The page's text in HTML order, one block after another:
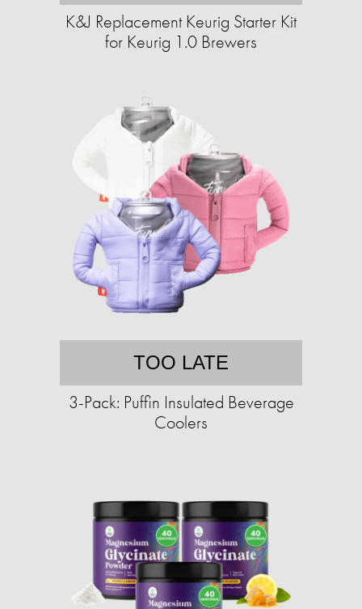
K&J Replacement Keurig Starter Kit
for Keurig 1.0 Brewers
TOO LATE
3-Pack: Puffin Insulated Beverage
Coolers